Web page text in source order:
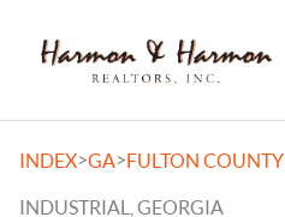
INDEX>GA>FULTON COUNTY
INDUSTRIAL, GEORGIA